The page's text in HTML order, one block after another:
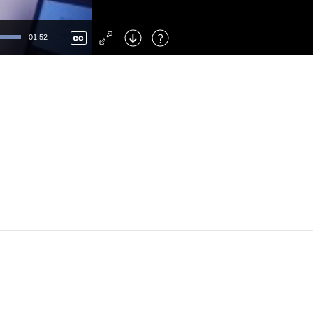
01:52
Right : Skip Forward
: Toggle Fullscreen